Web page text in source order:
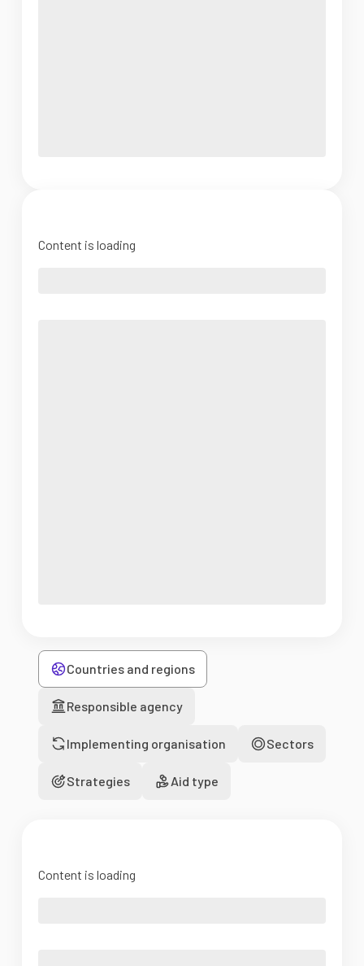
Content is loading
Countries and regions
Responsible agency
Implementing organisation Sectors
Strategies Aid type
Content is loading